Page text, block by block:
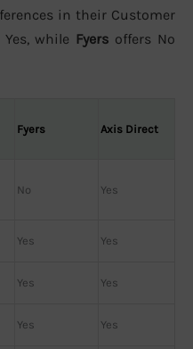
in their Customer
while Fyers offers No
Fyers Axis Direct
No Yes
Yes Yes
Yes Yes
Yes Yes